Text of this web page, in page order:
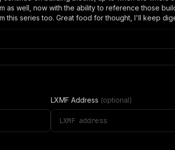
well, now with the ability to reference those
this series too. Great food for thought, I'll keep
LXMF Address (optional)